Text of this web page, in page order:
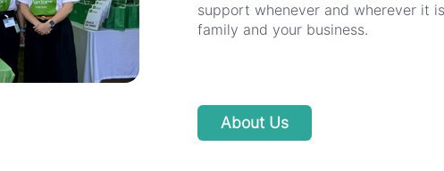
support whenever and wherever it
family and your business.
About Us